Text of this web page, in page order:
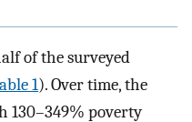
of the surveyed
1). Over time, the
130–349% poverty